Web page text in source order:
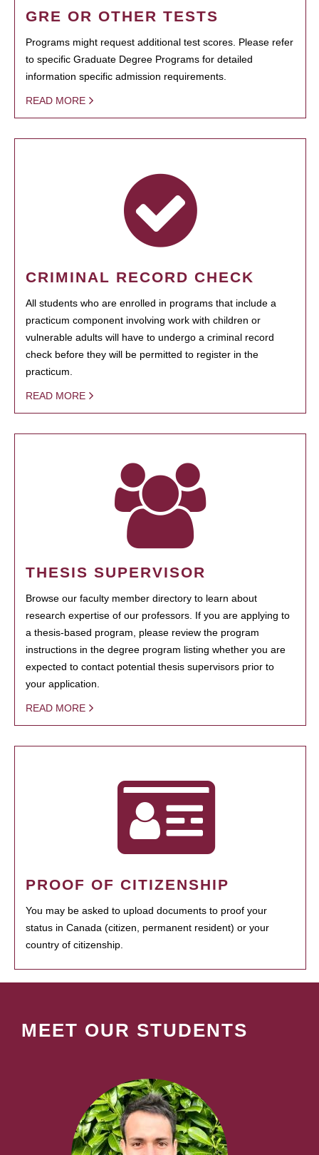
GRE OR OTHER TESTS
Programs might request additional test scores. Please refer
to specific Graduate Degree Programs for detailed
information specific admission requirements.
READ MORE
CRIMINAL RECORD CHECK
All students who are enrolled in programs that include a
practicum component involving work with children or
vulnerable adults will have to undergo a criminal record
check before they will be permitted to register in the
practicum.
READ MORE
THESIS SUPERVISOR
Browse our faculty member directory to learn about
research expertise of our professors. If you are applying to
a thesis-based program, please review the program
instructions in the degree program listing whether you are
expected to contact potential thesis supervisors prior to
your application.
READ MORE
PROOF OF CITIZENSHIP
You may be asked to upload documents to proof your
status in Canada (citizen, permanent resident) or your
country of citizenship.
MEET OUR STUDENTS